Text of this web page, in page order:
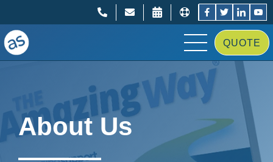
QUOTE
About Us